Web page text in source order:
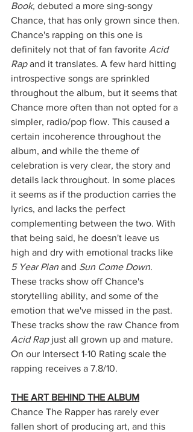
Book, debuted a more sing-songy
Chance, that has only grown since then.
Chance's rapping on this one is
definitely not that of fan favorite Acid
Rap and it translates. A few hard hitting
introspective songs are sprinkled
throughout the album, but it seems that
Chance more often than not opted for a
simpler, radio/pop flow. This caused a
certain incoherence throughout the
album, and while the theme of
celebration is very clear, the story and
details lack throughout. In some places
it seems as if the production carries the
lyrics, and lacks the perfect
complementing between the two. With
that being said, he doesn't leave us
high and dry with emotional tracks like
5 Year Plan and Sun Come Down.
These tracks show off Chance's
storytelling ability, and some of the
emotion that we've missed in the past.
These tracks show the raw Chance from
Acid Rap just all grown up and mature.
On our Intersect 1-10 Rating scale the
rapping receives a 7.8/10.
THE ART BEHIND THE ALBUM
Chance The Rapper has rarely ever
fallen short of producing art, and this